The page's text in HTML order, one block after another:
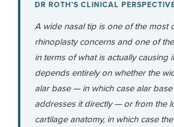
DR ROTH’S CLINICAL
A wide nasal tip is one of the most
rhinoplasty concerns and one of
in terms of what is actually causing
depends entirely on whether the
alar base — in which case alar
addresses it directly — or from the
cartilage anatomy, in which case